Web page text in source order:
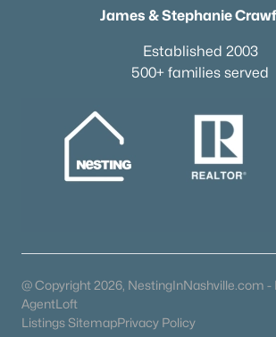
James & Stephanie
Established 2003
500+ families served
@ Copyright 2026, NestingInNashville.com -
AgentLoft
Listings SitemapPrivacy Policy